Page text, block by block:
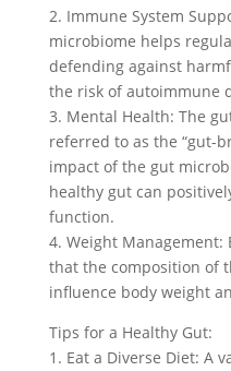
2. Immune System
microbiome helps
defending against
the risk of autoimmune
3. Mental Health: The
referred to as the “gut-
impact of the gut
healthy gut can
function.
4. Weight Management:
that the composition of
influence body weight
Tips for a Healthy Gut:
1. Eat a Diverse Diet: A